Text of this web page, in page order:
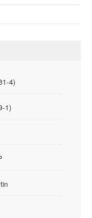
4)
1)